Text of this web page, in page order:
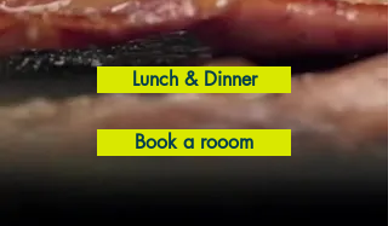
Lunch & Dinner
Book a rooom